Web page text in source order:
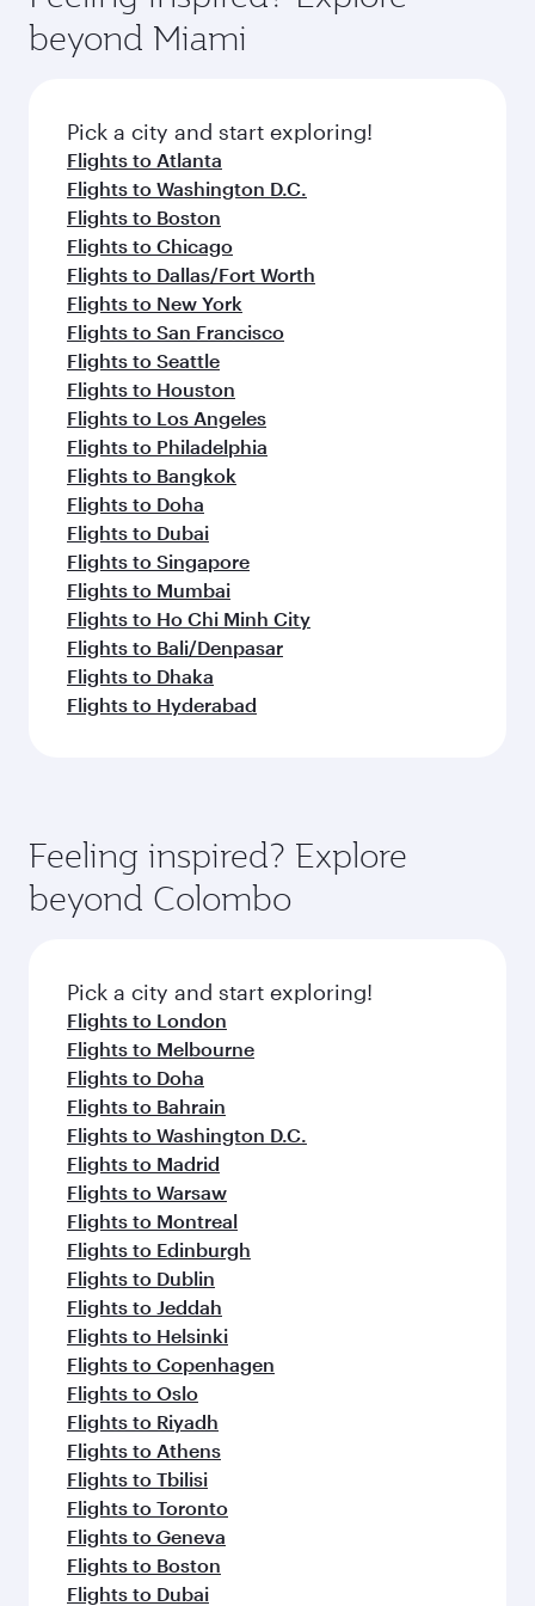
yourself with a variety of world-class amenities
before your connecting flight.
soft blanket and pillow. Explore thousands of
entertainment options on Oryx One including
fresh ingredients and inspired by global
flavours.
beyond Miami
Pick a city and start exploring!
Flights to Atlanta
Flights to Washington D.C.
Flights to Boston
Flights to Chicago
Flights to Dallas/Fort Worth
Flights to New York
Flights to San Francisco
Flights to Seattle
Flights to Houston
Flights to Los Angeles
Flights to Philadelphia
Flights to Bangkok
Flights to Doha
Flights to Dubai
Flights to Singapore
Flights to Mumbai
Flights to Ho Chi Minh City
Flights to Bali/Denpasar
Flights to Dhaka
Flights to Hyderabad
Feeling inspired? Explore
beyond Colombo
Pick a city and start exploring!
Flights to London
Flights to Melbourne
Flights to Doha
Flights to Bahrain
Flights to Washington D.C.
Flights to Madrid
Flights to Warsaw
Flights to Montreal
Flights to Edinburgh
Flights to Dublin
Flights to Jeddah
Flights to Helsinki
Flights to Copenhagen
Flights to Oslo
Flights to Riyadh
Flights to Athens
Flights to Tbilisi
Flights to Toronto
Flights to Geneva
Flights to Boston
Flights to Dubai